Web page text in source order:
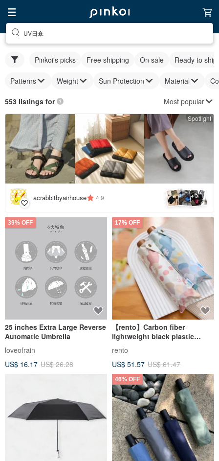
UV日傘
Pinkoi's picks Free shipping On sale Ready to ship
Patterns Weight Sun Protection Material
553 listings for Most popular
Spotlight
acrabbitbyairhouse 4.9 +5
39% OFF
25 inches Extra Large Reverse
Automatic Umbrella
loveofrain
US$ 16.17 US$ 26.28
17% OFF
【rento】Carbon fiber
lightweight black plastic
umbrella
rento
US$ 51.57 US$ 61.47
46% OFF